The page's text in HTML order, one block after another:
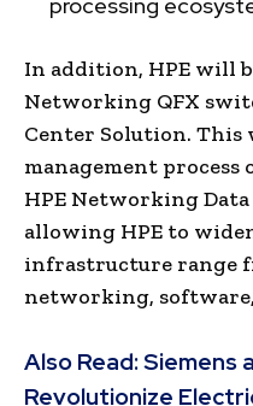
In addition, HPE will
Networking QFX
Center Solution. This
management
HPE Networking
allowing HPE to
infrastructure range
networking,
Also Read:Siemens
Revolutionize